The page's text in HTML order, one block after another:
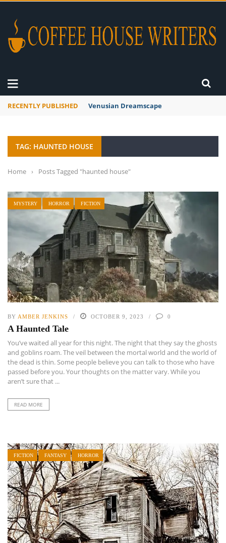
RECENTLY PUBLISHED A Global Suntan
TAG: HAUNTED HOUSE
Home › Posts Tagged "haunted house"
MYSTERY HORROR FICTION
BY AMBER JENKINS OCTOBER 9, 2023 0
A Haunted Tale
You’ve waited all year for this night. The night that they say the ghosts
and goblins roam. The veil between the mortal world and the world of
the dead is thin. Some people believe you can talk to those who have
passed before you. Your thoughts on the matter vary. While you
aren’t sure that ...
READ MORE
FICTION FANTASY HORROR